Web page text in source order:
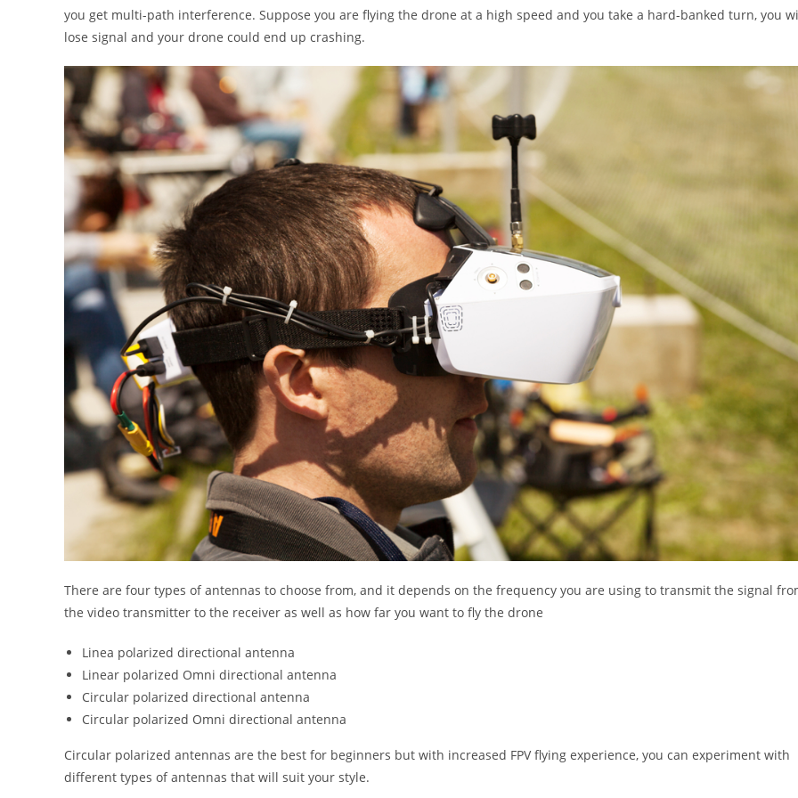
you get multi-path interference. Suppose you are flying the drone at a high speed and you take a hard-banked turn, you
lose signal and your drone could end up crashing.
There are four types of antennas to choose from, and it depends on the frequency you are using to transmit the signal
the video transmitter to the receiver as well as how far you want to fly the drone
Linea polarized directional antenna
Linear polarized Omni directional antenna
Circular polarized directional antenna
Circular polarized Omni directional antenna
Circular polarized antennas are the best for beginners but with increased FPV flying experience, you can experiment with
different types of antennas that will suit your style.